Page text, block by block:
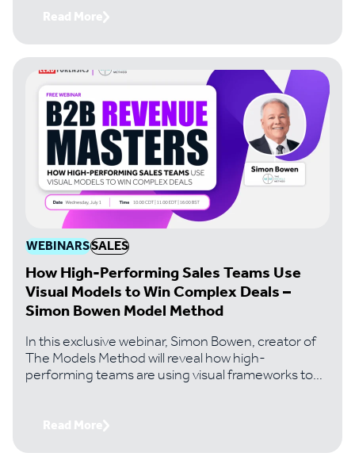
never have found otherwise. Join Paul Thomas,
CEO of Lead Forensics, with Tom Bowman,
Business Development Lead at Handtmann, to get
the exact playbook
Read More
WEBINARSSALES
How High-Performing Sales Teams Use
Visual Models to Win Complex Deals –
Simon Bowen Model Method
In this exclusive webinar, Simon Bowen, creator of
The Models Method will reveal how high-
performing teams are using visual frameworks to
Read More